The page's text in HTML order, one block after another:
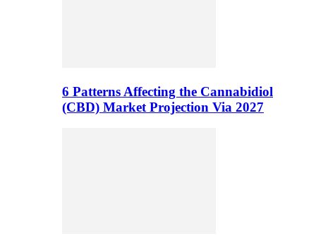
6 Patterns Affecting the Cannabidiol
(CBD) Market Projection Via 2027